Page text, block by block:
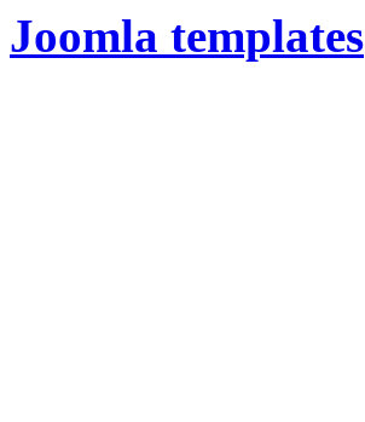
Joomla templates